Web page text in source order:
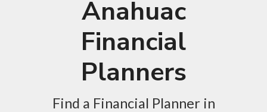
Anahuac
Financial
Planners
Find a Financial Planner in